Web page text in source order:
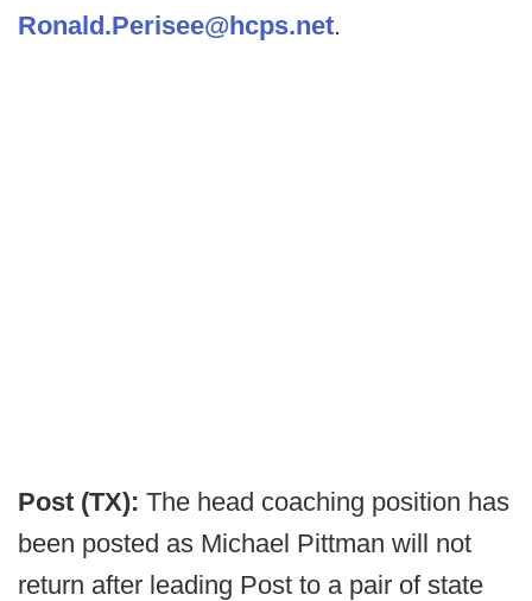
Ronald.Perisee@hcps.net.
Post (TX): The head coaching position has
been posted as Michael Pittman will not
return after leading Post to a pair of state